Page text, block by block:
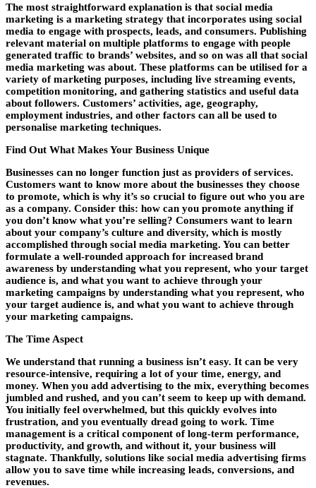
The most straightforward explanation is that social media
marketing is a marketing strategy that incorporates using social
media to engage with prospects, leads, and consumers. Publishing
relevant material on multiple platforms to engage with people
generated traffic to brands’ websites, and so on was all that social
media marketing was about. These platforms can be utilised for a
variety of marketing purposes, including live streaming events,
competition monitoring, and gathering statistics and useful data
about followers. Customers’ activities, age, geography,
employment industries, and other factors can all be used to
personalise marketing techniques.
Find Out What Makes Your Business Unique
Businesses can no longer function just as providers of services.
Customers want to know more about the businesses they choose
to promote, which is why it’s so crucial to figure out who you are
as a company. Consider this: how can you promote anything if
you don’t know what you’re selling? Consumers want to learn
about your company’s culture and diversity, which is mostly
accomplished through social media marketing. You can better
formulate a well-rounded approach for increased brand
awareness by understanding what you represent, who your target
audience is, and what you want to achieve through your
marketing campaigns by understanding what you represent, who
your target audience is, and what you want to achieve through
your marketing campaigns.
The Time Aspect
We understand that running a business isn’t easy. It can be very
resource-intensive, requiring a lot of your time, energy, and
money. When you add advertising to the mix, everything becomes
jumbled and rushed, and you can’t seem to keep up with demand.
You initially feel overwhelmed, but this quickly evolves into
frustration, and you eventually dread going to work. Time
management is a critical component of long-term performance,
productivity, and growth, and without it, your business will
stagnate. Thankfully, solutions like social media advertising firms
allow you to save time while increasing leads, conversions, and
revenues.